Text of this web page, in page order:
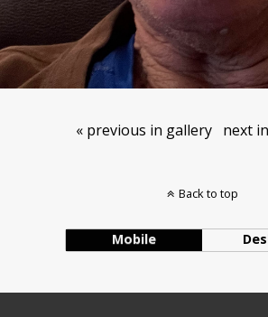
« previous in gallery next
Back to top
Mobile